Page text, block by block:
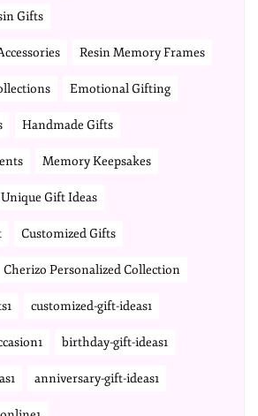
Gifts
Resin Memory Frames
Emotional Gifting
Handmade Gifts
Memory Keepsakes
Unique Gift Ideas
Customized Gifts
Cherizo Personalized Collection
customized-gift-ideas1
birthday-gift-ideas1
anniversary-gift-ideas1